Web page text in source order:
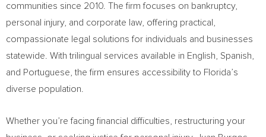
communities since 2010. The firm focuses on bankruptcy,
personal injury, and corporate law, offering practical,
compassionate legal solutions for individuals and businesses
statewide. With trilingual services available in English, Spanish,
and Portuguese, the firm ensures accessibility to Florida’s
diverse population.
Whether you’re facing financial difficulties, restructuring your